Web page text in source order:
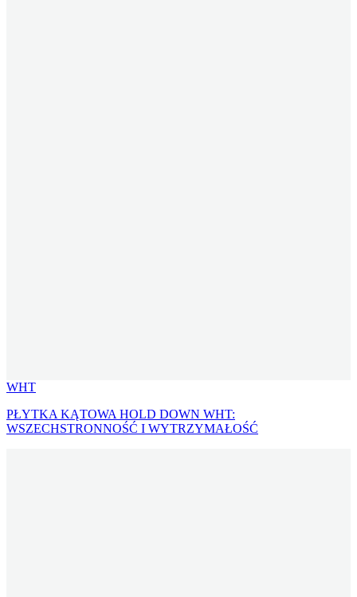
WHT
PŁYTKA KĄTOWA HOLD DOWN WHT:
WSZECHSTRONNOŚĆ I WYTRZYMAŁOŚĆ